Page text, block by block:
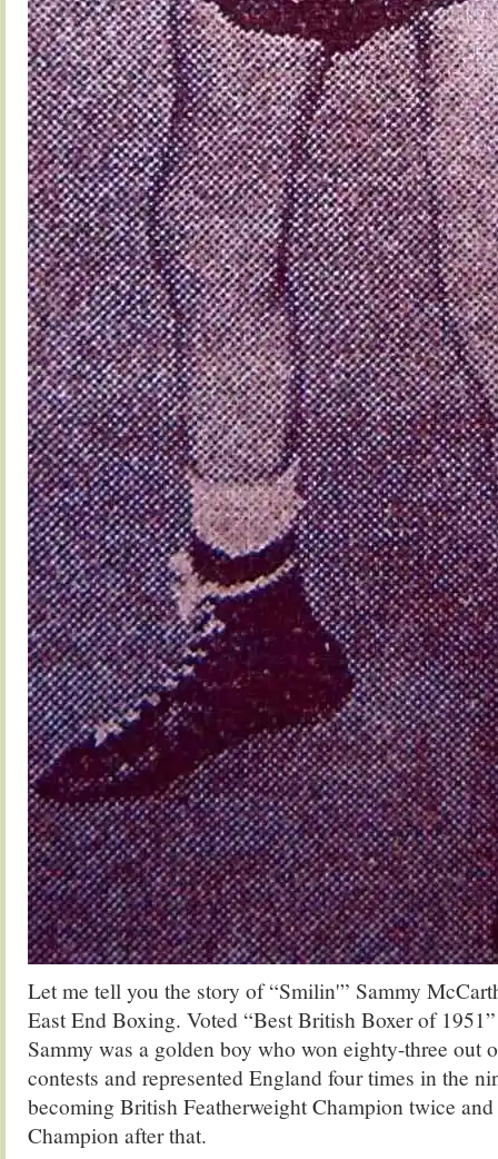
Let me tell you the story of “Smilin'” Sammy
East End Boxing. Voted “Best British Boxer of
Sammy was a golden boy who won eighty-three out
contests and represented England four times in the
becoming British Featherweight Champion twice
Champion after that.